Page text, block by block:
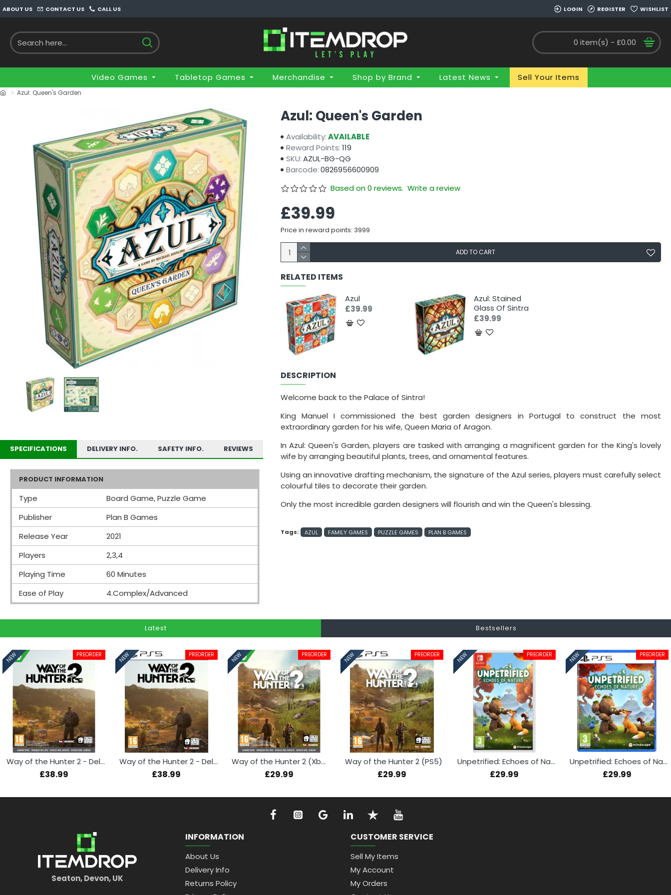
ABOUT US CONTACT US CALL US LOGIN REGISTER WISHLIST
0 item(s) - £0.00
Video Games Tabletop Games Merchandise Shop by Brand Latest News Sell Your Items
Azul: Queen's Garden
SPECIFICATIONS DELIVERY INFO. SAFETY INFO. REVIEWS
PRODUCT INFORMATION
Type
Board Game, Puzzle Game
Publisher
Plan B Games
Release Year
2021
Players
2,3,4
Playing Time
60 Minutes
Ease of Play
4.Complex/Advanced
Azul: Queen's Garden
Availability:AVAILABLE
Reward Points:119
SKU:AZUL-BG-QG
Barcode:0826956600909
Based on 0 reviews. Write a review
£39.99
Price in reward points: 3999
ADD TO CART
RELATED ITEMS
Azul
£39.99
Azul: Stained
Glass Of Sintra
£39.99
DESCRIPTION
Welcome back to the Palace of Sintra!
King Manuel I commissioned the best garden designers in Portugal to construct the most
extraordinary garden for his wife, Queen Maria of Aragon.
In Azul: Queen's Garden, players are tasked with arranging a magnificent garden for the King's lovely
wife by arranging beautiful plants, trees, and ornamental features.
Using an innovative drafting mechanism, the signature of the Azul series, players must carefully select
colourful tiles to decorate their garden.
Only the most incredible garden designers will flourish and win the Queen's blessing.
Tags: AZUL FAMILY GAMES PUZZLE GAMES PLAN B GAMES
Latest Bestsellers
NEW PREORDER
Way of the Hunter 2 - Deluxe Edition (Xbox Series X)
£38.99
NEW PREORDER
Way of the Hunter 2 - Deluxe Edition (PS5)
£38.99
NEW PREORDER
Way of the Hunter 2 (Xbox Series X)
£29.99
NEW PREORDER
Way of the Hunter 2 (PS5)
£29.99
NEW PREORDER
Unpetrified: Echoes of Nature (Switch)
£29.99
NEW PREORDER
Unpetrified: Echoes of Nature (PS5)
£29.99
Seaton, Devon, UK
INFORMATION
About Us
Delivery Info
Returns Policy
CUSTOMER SERVICE
Sell My Items
My Account
My Orders